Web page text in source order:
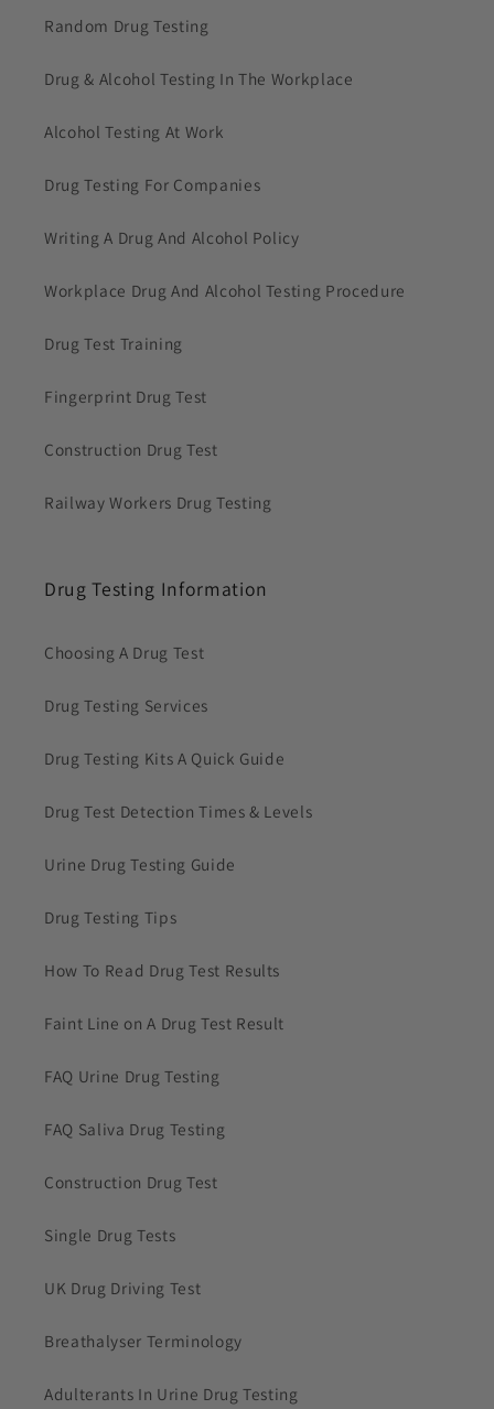
Random Drug Testing
Drug & Alcohol Testing In The Workplace
Alcohol Testing At Work
Drug Testing For Companies
Writing A Drug And Alcohol Policy
Workplace Drug And Alcohol Testing Procedure
Drug Test Training
Fingerprint Drug Test
Construction Drug Test
Railway Workers Drug Testing
Drug Testing Information
Choosing A Drug Test
Drug Testing Services
Drug Testing Kits A Quick Guide
Drug Test Detection Times & Levels
Urine Drug Testing Guide
Drug Testing Tips
How To Read Drug Test Results
Faint Line on A Drug Test Result
FAQ Urine Drug Testing
FAQ Saliva Drug Testing
Construction Drug Test
Single Drug Tests
UK Drug Driving Test
Breathalyser Terminology
Adulterants In Urine Drug Testing